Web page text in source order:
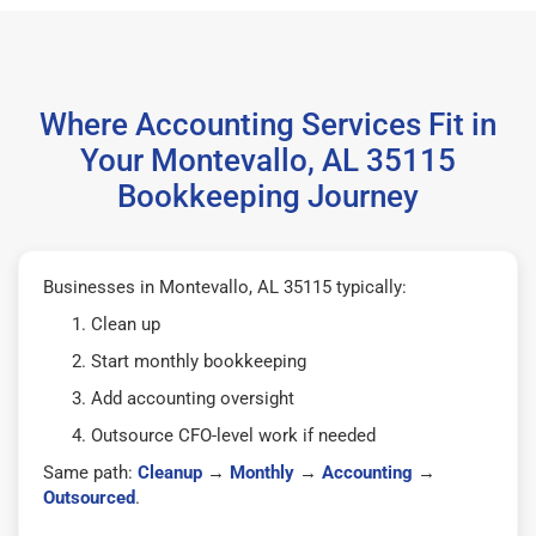
Where Accounting Services Fit in
Your Montevallo, AL 35115
Bookkeeping Journey
Businesses in Montevallo, AL 35115 typically:
Clean up
Start monthly bookkeeping
Add accounting oversight
Outsource CFO-level work if needed
Same path: Cleanup → Monthly → Accounting →
Outsourced.